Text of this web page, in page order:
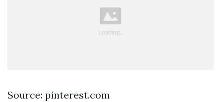
Source: pinterest.com